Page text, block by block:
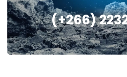
(+266)